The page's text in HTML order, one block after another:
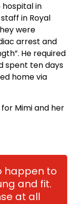
in
in Royal
were
arrest and
He required
spent ten days
home via
Mimi and her
happen to
and fit.
at all